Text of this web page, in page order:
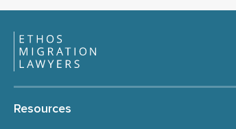
Resources